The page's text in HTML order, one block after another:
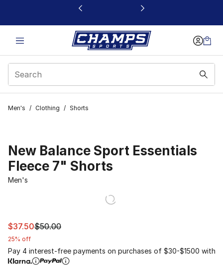
This link will open in a new window
Men's / Clothing / Shorts
New Balance Sport Essentials
Fleece 7" Shorts
Men's
This item is on sale. Price dropped from $50.00 to
$37.50$50.00
25% off
Pay 4 interest-free payments on purchases of $30-$1500 with